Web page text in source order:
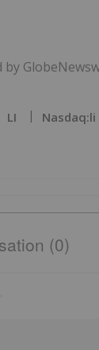
by
LI Nasdaq:li
(0)